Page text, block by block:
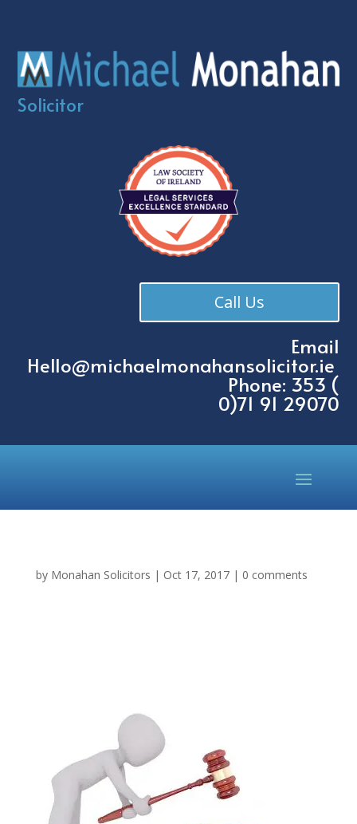
Solicitor
Call Us
Email
Hello@michaelmonahansolicitor.ie
Phone: 353 (
0)71 91 29070
by Monahan Solicitors | Oct 17, 2017| 0 comments